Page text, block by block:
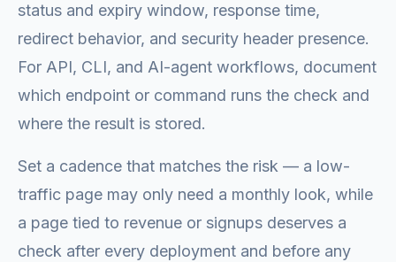
status and expiry window, response time,
redirect behavior, and security header presence.
For API, CLI, and AI-agent workflows, document
which endpoint or command runs the check and
where the result is stored.
Set a cadence that matches the risk — a low-
traffic page may only need a monthly look, while
a page tied to revenue or signups deserves a
check after every deployment and before any